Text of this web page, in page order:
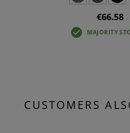
€66.58
MAJORITY
CUSTOMERS